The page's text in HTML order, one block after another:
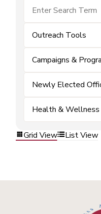
Outreach Tools
Campaigns &
Newly Elected
Health &
Grid View List View